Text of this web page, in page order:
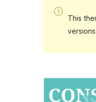
This